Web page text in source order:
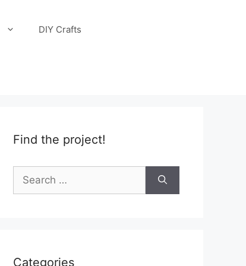
DIY Crafts
Find the project!
Search
for:
Categories